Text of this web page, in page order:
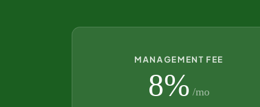
MANAGEMENT FEE
8% /mo